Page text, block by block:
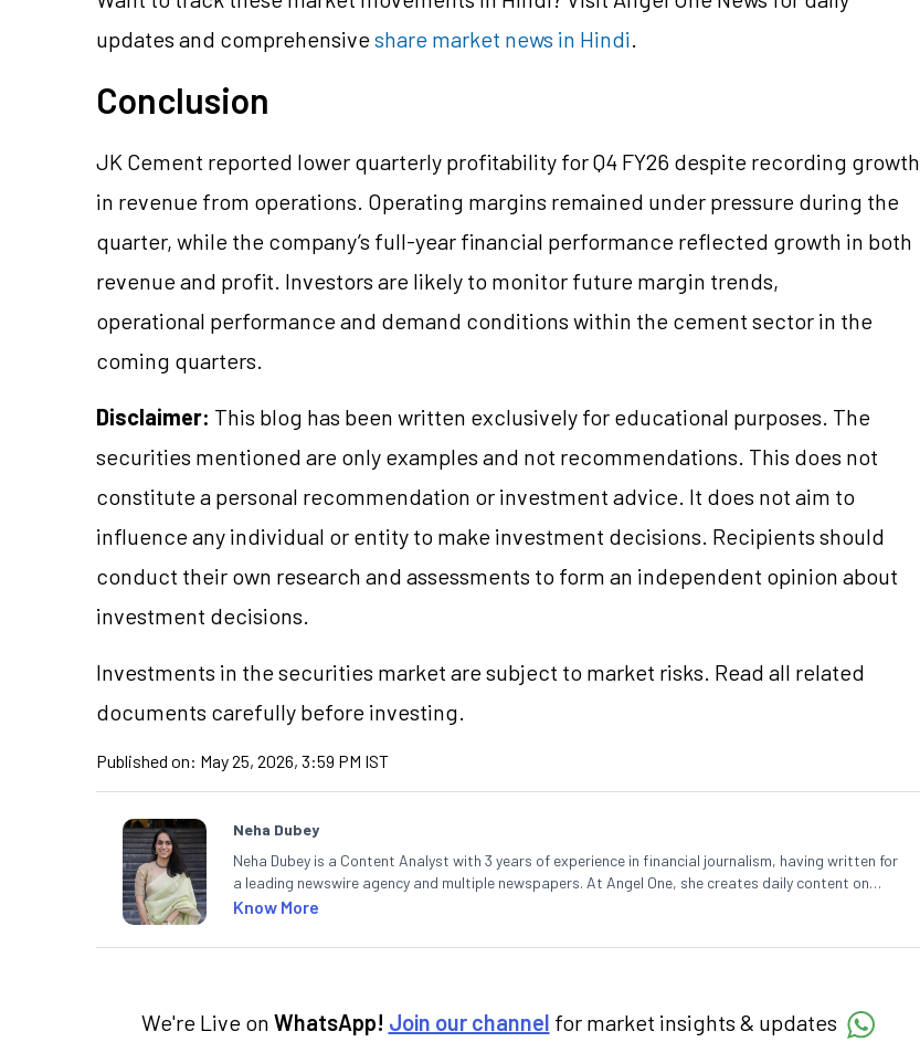
updates and comprehensiveshare market news in Hindi.
Conclusion
JK Cement reported lower quarterly profitability for Q4 FY26 despite recording growth
in revenue from operations. Operating margins remained under pressure during the
quarter, while the company’s full-year financial performance reflected growth in both
revenue and profit. Investors are likely to monitor future margin trends,
operational performance and demand conditions within the cement sector in the
coming quarters.
Disclaimer: This blog has been written exclusively for educational purposes. The
securities mentioned are only examples and not recommendations. This does not
constitute a personal recommendation or investment advice. It does not aim to
influence any individual or entity to make investment decisions. Recipients should
conduct their own research and assessments to form an independent opinion about
investment decisions.
Investments in the securities market are subject to market risks. Read all related
documents carefully before investing.
Published on: May 25, 2026, 3:59 PM IST
Neha Dubey
Neha Dubey is a Content Analyst with 3 years of experience in financial journalism, having written for
a leading newswire agency and multiple newspapers. At Angel One, she creates daily content on
finance and the economy. Neha holds a degree in Economics and a Master’s in Journalism.
Know More
We're Live on WhatsApp! Join our channel for market insights & updates